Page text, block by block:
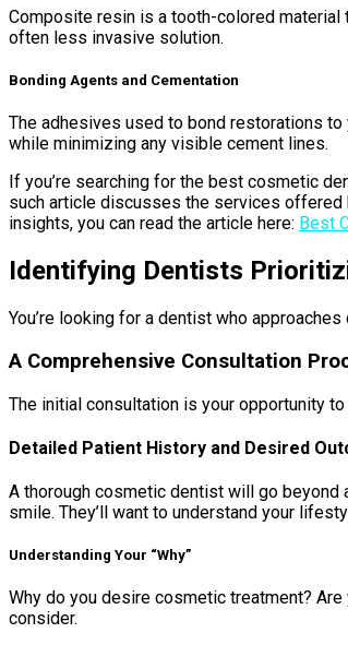
Composite resin is a tooth-colored material
often less invasive solution.
Bonding Agents and Cementation
The adhesives used to bond restorations
while minimizing any visible cement lines.
If you’re searching for the best cosmetic
such article discusses the services offered
insights, you can read the article here: Best
Identifying Dentists
You’re looking for a dentist who
A Comprehensive Consultation
The initial consultation is your opportunity
Detailed Patient History and Desired
A thorough cosmetic dentist will go beyond
smile. They’ll want to understand your
Understanding Your “Why”
Why do you desire cosmetic treatment?
consider.